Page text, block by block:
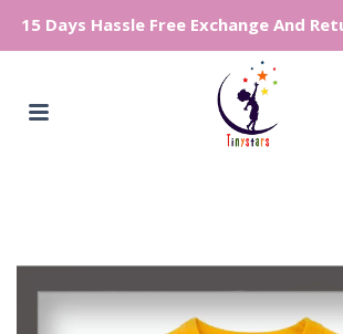
15 Days Hassle Free Exchange And